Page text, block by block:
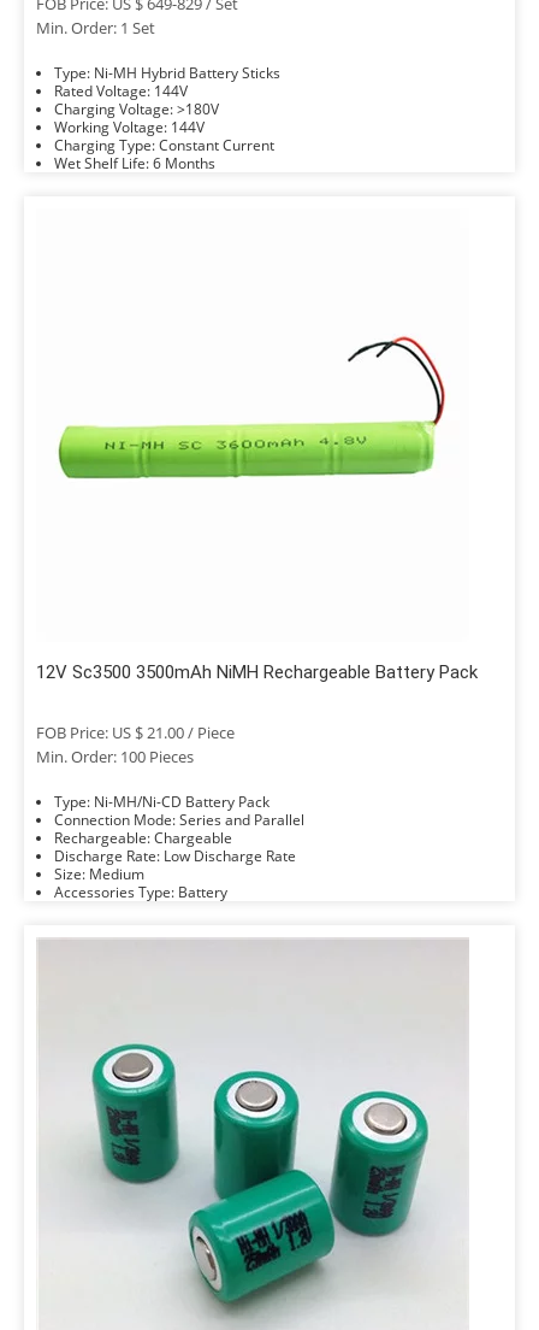
Min. Order: 1 Set
Type: Ni-MH Hybrid Battery Sticks
Rated Voltage: 144V
Charging Voltage: >180V
Working Voltage: 144V
Charging Type: Constant Current
Wet Shelf Life: 6 Months
12V Sc3500 3500mAh NiMH Rechargeable Battery Pack
FOB Price: US $ 21.00 / Piece
Min. Order: 100 Pieces
Type: Ni-MH/Ni-CD Battery Pack
Connection Mode: Series and Parallel
Rechargeable: Chargeable
Discharge Rate: Low Discharge Rate
Size: Medium
Accessories Type: Battery